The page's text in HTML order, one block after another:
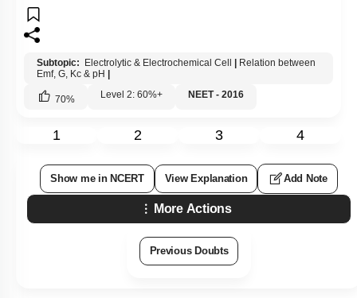
Subtopic: Electrolytic & Electrochemical Cell | Relation between
Emf, G, Kc & pH |
70% Level 2: 60%+ NEET - 2016
1 2 3 4
Show me in NCERT View Explanation Add Note
More Actions
Previous Doubts